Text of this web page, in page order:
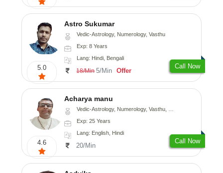
5.0
Astro Sukumar
Vedic-Astrology, Numerology, Vasthu
Exp: 8 Years
Lang: Hindi, Bengali
18/Min 5/Min Offer
Call Now
4.6
Acharya manu
Vedic-Astrology, Numerology, Vasthu, Prashna-Kundali
Exp: 25 Years
Lang: English, Hindi
20/Min
Call Now